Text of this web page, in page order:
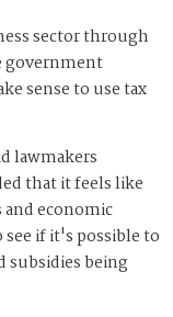
sector through
government
sense to use tax
lawmakers
that it feels like
and economic
if it's possible to
subsidies being